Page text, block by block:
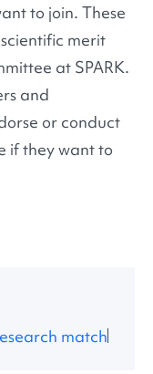
to join. These
merit
at SPARK.
and
or conduct
if they want to
match